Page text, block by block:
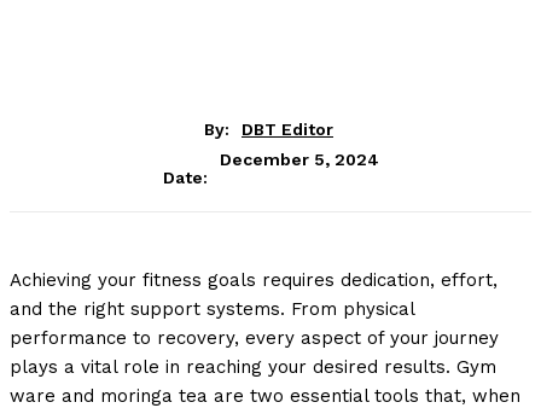
By: DBT Editor
Date:
December 5, 2024
Achieving your fitness goals requires dedication, effort,
and the right support systems. From physical
performance to recovery, every aspect of your journey
plays a vital role in reaching your desired results. Gym
ware and moringa tea are two essential tools that, when